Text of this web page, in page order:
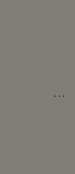
…